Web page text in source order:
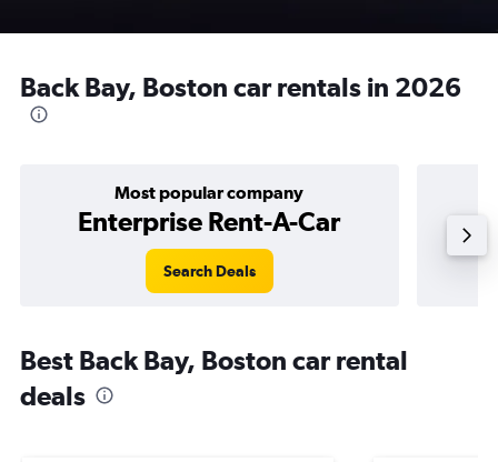
Back Bay, Boston car rentals in 2026
Most popular company
Enterprise Rent-A-Car
Search Deals
Best Back Bay, Boston car rental
deals